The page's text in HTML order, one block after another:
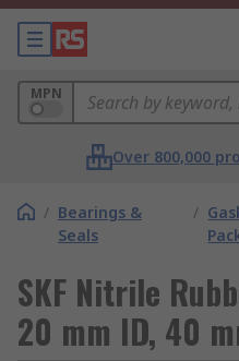
MPN
Over 800,000
/ Bearings &
Seals
/
SKF Nitrile
20 mm ID, 40